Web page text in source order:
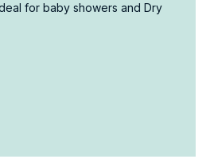
for baby showers and Dry